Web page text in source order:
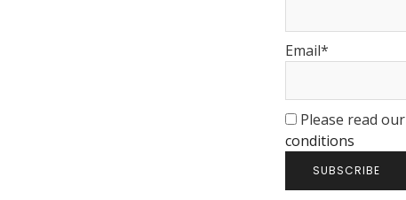
Email*
Please read our
conditions